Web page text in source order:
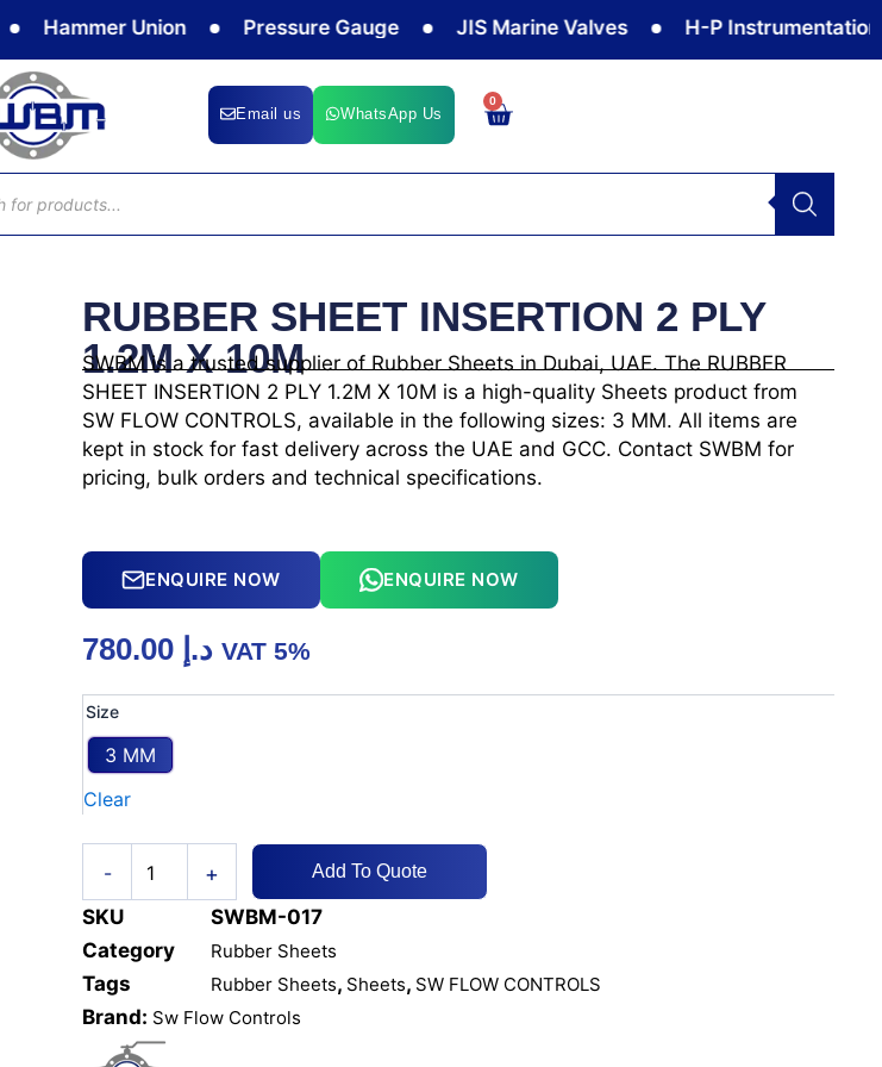
Hammer Union Pressure Gauge JIS Marine Valves H-P Instrumentation
Email us WhatsApp Us
0
Cart
RUBBER SHEET INSERTION 2 PLY
1.2M X 10M
SWBM is a trusted supplier of Rubber Sheets in Dubai, UAE. The RUBBER
SHEET INSERTION 2 PLY 1.2M X 10M is a high-quality Sheets product from
SW FLOW CONTROLS, available in the following sizes: 3 MM. All items are
kept in stock for fast delivery across the UAE and GCC. Contact SWBM for
pricing, bulk orders and technical specifications.
ENQUIRE NOW ENQUIRE NOW
د.إ VAT 5%
Size
3 MM
Clear
-
RUBBER
INSERTION
2
PLY
X
10M
quantity
+ Add To Quote
SKU
SWBM-017
Category
Rubber Sheets
Tags Rubber Sheets, Sheets, SW FLOW CONTROLS
Brand: Sw Flow Controls